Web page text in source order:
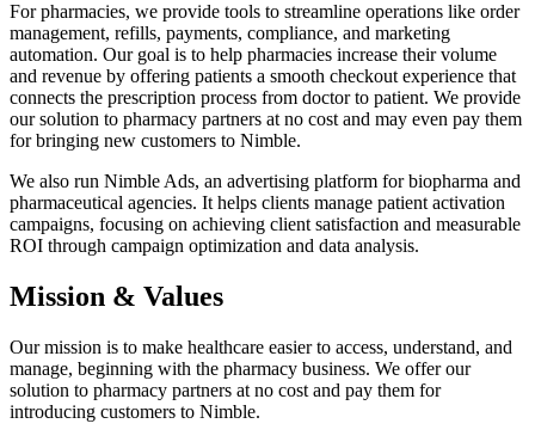
For pharmacies, we provide tools to streamline operations like order
management, refills, payments, compliance, and marketing
automation. Our goal is to help pharmacies increase their volume
and revenue by offering patients a smooth checkout experience that
connects the prescription process from doctor to patient. We provide
our solution to pharmacy partners at no cost and may even pay them
for bringing new customers to Nimble.
We also run Nimble Ads, an advertising platform for biopharma and
pharmaceutical agencies. It helps clients manage patient activation
campaigns, focusing on achieving client satisfaction and measurable
ROI through campaign optimization and data analysis.
Mission & Values
Our mission is to make healthcare easier to access, understand, and
manage, beginning with the pharmacy business. We offer our
solution to pharmacy partners at no cost and pay them for
introducing customers to Nimble.